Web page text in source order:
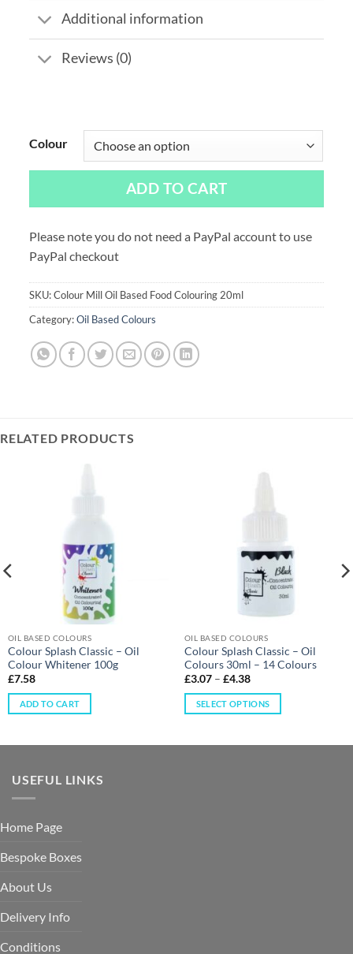
Additional information
Reviews (0)
Colour
ADD TO CART
Please note you do not need a PayPal account to use
PayPal checkout
SKU:Colour Mill Oil Based Food Colouring 20ml
Category:Oil Based Colours
RELATED PRODUCTS
OIL BASED COLOURS
Colour Splash Classic – Oil
Colour Whitener 100g
£7.58
ADD TO CART
OIL BASED COLOURS
Colour Splash Classic – Oil
Colours 30ml – 14 Colours
£3.07– £4.38
SELECT OPTIONS
USEFUL LINKS
Home Page
Bespoke Boxes
About Us
Delivery Info
Conditions